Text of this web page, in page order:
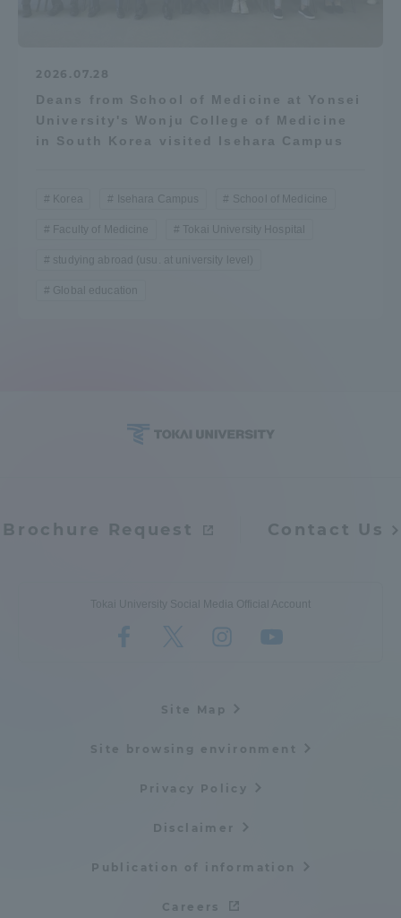
2026.07.28
Deans from School of Medicine at Yonsei
University's Wonju College of Medicine
in South Korea visited Isehara Campus
Korea Isehara Campus School of Medicine
Faculty of Medicine Tokai University Hospital
studying abroad (usu. at university level)
Global education
Brochure Request Contact Us
Tokai University Social Media Official Account
Site Map
Site browsing environment
Privacy Policy
Disclaimer
Publication of information
Careers